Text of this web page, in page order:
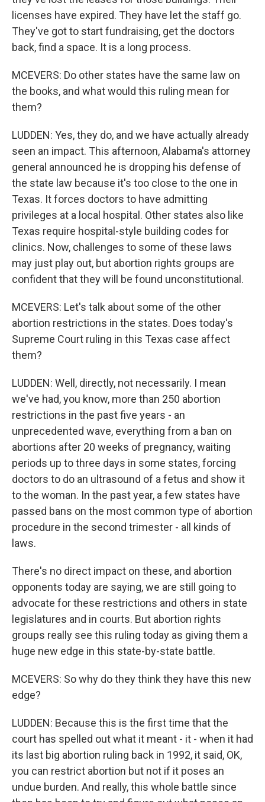
licenses have expired. They have let the staff go.
They've got to start fundraising, get the doctors
back, find a space. It is a long process.
MCEVERS: Do other states have the same law on
the books, and what would this ruling mean for
them?
LUDDEN: Yes, they do, and we have actually already
seen an impact. This afternoon, Alabama's attorney
general announced he is dropping his defense of
the state law because it's too close to the one in
Texas. It forces doctors to have admitting
privileges at a local hospital. Other states also like
Texas require hospital-style building codes for
clinics. Now, challenges to some of these laws
may just play out, but abortion rights groups are
confident that they will be found unconstitutional.
MCEVERS: Let's talk about some of the other
abortion restrictions in the states. Does today's
Supreme Court ruling in this Texas case affect
them?
LUDDEN: Well, directly, not necessarily. I mean
we've had, you know, more than 250 abortion
restrictions in the past five years - an
unprecedented wave, everything from a ban on
abortions after 20 weeks of pregnancy, waiting
periods up to three days in some states, forcing
doctors to do an ultrasound of a fetus and show it
to the woman. In the past year, a few states have
passed bans on the most common type of abortion
procedure in the second trimester - all kinds of
laws.
There's no direct impact on these, and abortion
opponents today are saying, we are still going to
advocate for these restrictions and others in state
legislatures and in courts. But abortion rights
groups really see this ruling today as giving them a
huge new edge in this state-by-state battle.
MCEVERS: So why do they think they have this new
edge?
LUDDEN: Because this is the first time that the
court has spelled out what it meant - it - when it had
its last big abortion ruling back in 1992, it said, OK,
you can restrict abortion but not if it poses an
undue burden. And really, this whole battle since